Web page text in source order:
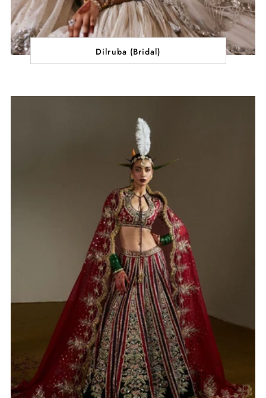
Dilruba (Bridal)